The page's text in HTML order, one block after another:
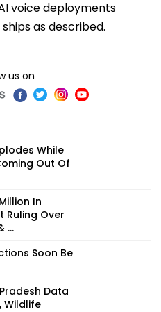
voice deployments
as described.
us on
While
Out Of
In
Ruling Over
...
Soon Be
Data
Wildlife